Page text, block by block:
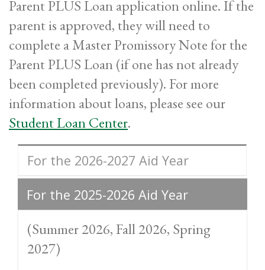
Parent PLUS Loan application online. If the
parent is approved, they will need to
complete a Master Promissory Note for the
Parent PLUS Loan (if one has not already
been completed previously). For more
information about loans, please see our
Student Loan Center.
For the 2026-2027 Aid Year
For the 2025-2026 Aid Year
(Summer 2026, Fall 2026, Spring
2027)